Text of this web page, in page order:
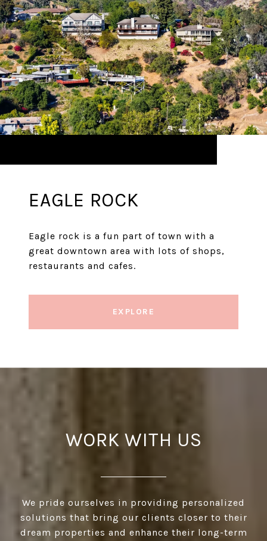
EAGLE ROCK
Eagle rock is a fun part of town with a
great downtown area with lots of shops,
restaurants and cafes.
EXPLORE
WORK WITH US
We pride ourselves in providing personalized
solutions that bring our clients closer to their
dream properties and enhance their long-term